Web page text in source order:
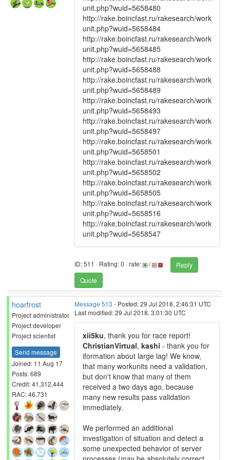
unit.php?wuid=5658480
http://rake.boincfast.ru/rakesearch/work
unit.php?wuid=5658484
http://rake.boincfast.ru/rakesearch/work
unit.php?wuid=5658485
http://rake.boincfast.ru/rakesearch/work
unit.php?wuid=5658488
http://rake.boincfast.ru/rakesearch/work
unit.php?wuid=5658489
http://rake.boincfast.ru/rakesearch/work
unit.php?wuid=5658493
http://rake.boincfast.ru/rakesearch/work
unit.php?wuid=5658497
http://rake.boincfast.ru/rakesearch/work
unit.php?wuid=5658501
http://rake.boincfast.ru/rakesearch/work
unit.php?wuid=5658502
http://rake.boincfast.ru/rakesearch/work
unit.php?wuid=5658505
http://rake.boincfast.ru/rakesearch/work
unit.php?wuid=5658516
http://rake.boincfast.ru/rakesearch/work
unit.php?wuid=5658547
ID: 511 · Rating: 0 · rate: /
Reply
Quote
hoarfrost
Project administrator
Project developer
Project scientist
Send message
Joined: 11 Aug 17
Posts: 689
Credit: 41,312,444
RAC: 46,731
Message 513 - Posted: 29 Jul 2018, 2:46:31 UTC
Last modified: 29 Jul 2018, 3:01:30 UTC
xii5ku, thank you for race report!
ChristianVirtual, kashi - thank you for
iformation about large lag! We know,
that many workunits need a validation,
but don't know that many of them
received a two days ago, because
many new results pass validation
immediately.
We performed an additional
investigation of situation and detect a
some unexpected behavior of server